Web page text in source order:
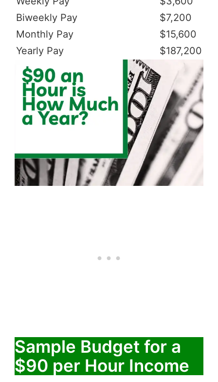
Biweekly Pay
$7,200
Monthly Pay
$15,600
Yearly Pay
$187,200
Sample Budget for a
$90 per Hour Income